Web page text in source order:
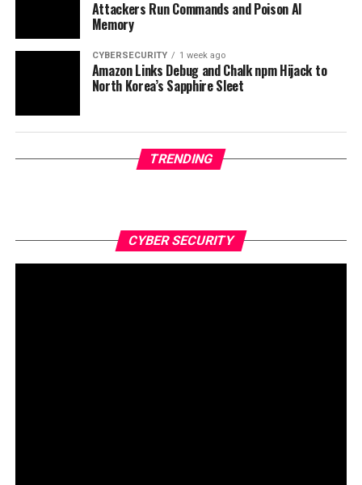
Attackers Run Commands and Poison AI
Memory
CYBERSECURITY 1 week ago
Amazon Links Debug and Chalk npm Hijack to
North Korea’s Sapphire Sleet
TRENDING
CYBER SECURITY